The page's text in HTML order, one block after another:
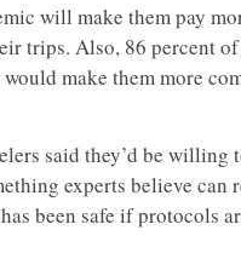
will make them pay
trips. Also, 86 percent
make them more
said they’d be willing
experts believe can
been safe if protocols